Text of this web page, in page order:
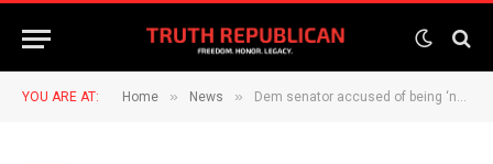
YOU ARE AT: Home » News » Dem senator accused of being ‘nowhere to be found’ on crucial issue impacting kids in swing state